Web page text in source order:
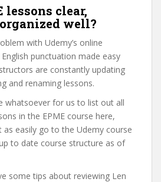
lessons clear,
well?
with Udemy’s online
punctuation made easy
are constantly updating
and renaming lessons.
whatsoever for us to list out all
in the EPME course here,
as easily go to the Udemy course
to date course structure as of
some tips about reviewing Len